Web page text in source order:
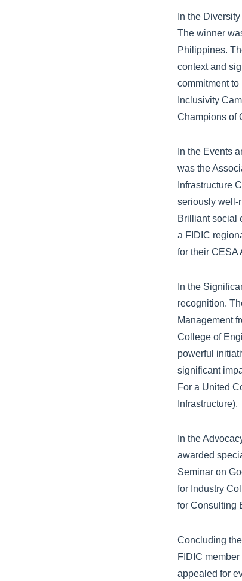
In the
The winner
Philippines.
context and
commitment
Inclusivity
Champions of
In the Events
was the
Infrastructure
seriously well-
Brilliant social
a FIDIC
for their CESA
In the
recognition.
Management
College of
powerful
significant
For a United
Infrastructure).
In the
awarded
Seminar on
for Industry
for Consulting
Concluding
FIDIC
appealed for